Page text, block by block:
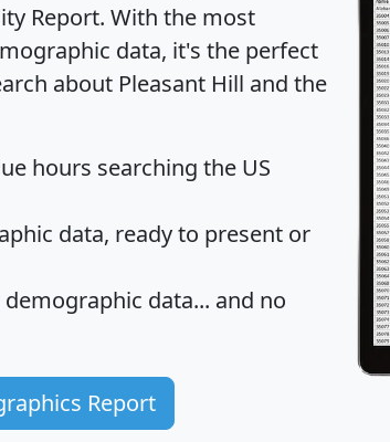
Report. With the most
data, it's the perfect
about Pleasant Hill and the
hours searching the US
data, ready to present or
demographic data... and no
Report